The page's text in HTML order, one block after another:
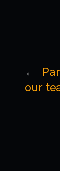
←
our